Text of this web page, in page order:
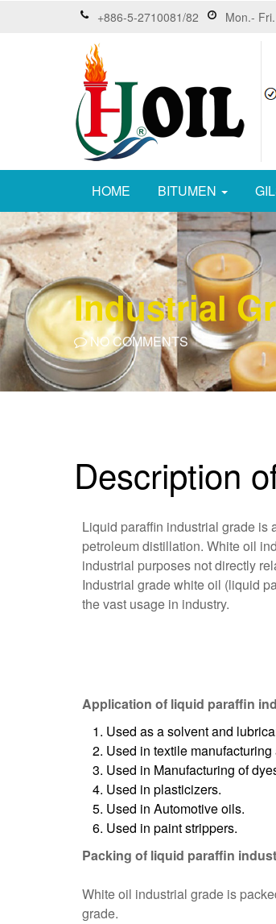
+886-5-2710081/82 Mon.-
HOME BITUMEN
Industrial
NO COMMENTS
Description
Liquid paraffin industrial grade is
petroleum distillation. White oil
industrial purposes not directly
Industrial grade white oil (liquid
the vast usage in industry.
Application of liquid paraffin
Used as a solvent and
Used in textile
Used in Manufacturing of
Used in plasticizers.
Used in Automotive oils.
Used in paint strippers.
Packing of liquid paraffin
White oil industrial grade is
grade.